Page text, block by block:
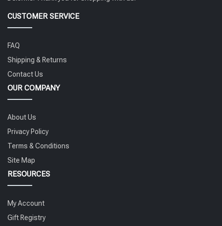
CUSTOMER SERVICE
FAQ
Shipping & Returns
Contact Us
OUR COMPANY
About Us
Privacy Policy
Terms & Conditions
Site Map
RESOURCES
My Account
Gift Registry